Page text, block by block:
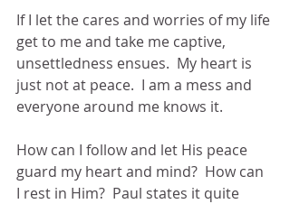
If I let the cares and worries of my life
get to me and take me captive,
unsettledness ensues.  My heart is
just not at peace.  I am a mess and
everyone around me knows it.
How can I follow and let His peace
guard my heart and mind?  How can
I rest in Him?  Paul states it quite